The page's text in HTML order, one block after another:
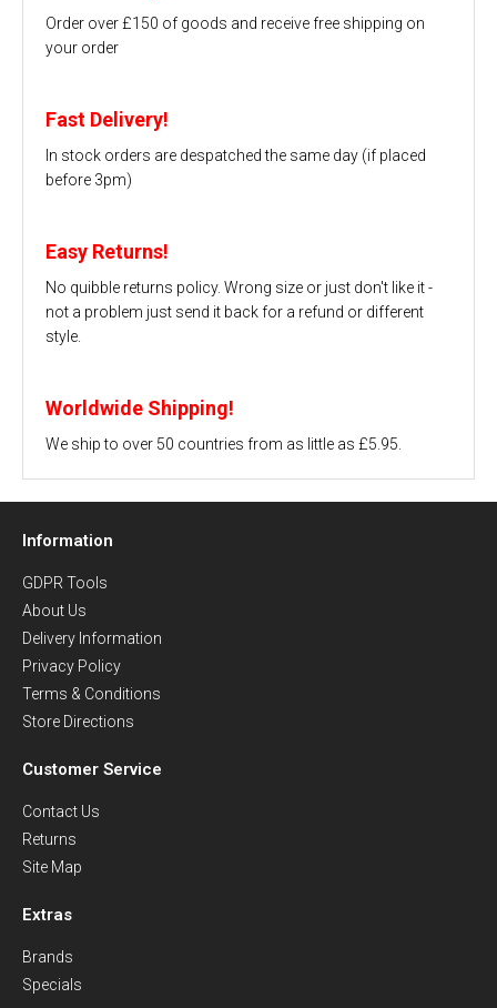
Order over £150 of goods and receive free shipping on
your order
Fast Delivery!
In stock orders are despatched the same day (if placed
before 3pm)
Easy Returns!
No quibble returns policy. Wrong size or just don't like it -
not a problem just send it back for a refund or different
style.
Worldwide Shipping!
We ship to over 50 countries from as little as £5.95.
Information
GDPR Tools
About Us
Delivery Information
Privacy Policy
Terms & Conditions
Store Directions
Customer Service
Contact Us
Returns
Site Map
Extras
Brands
Specials